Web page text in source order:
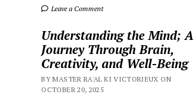
Leave a Comment
Understanding the Mind; A
Journey Through Brain,
Creativity, and Well-Being
BY MASTER RA'AL KI VICTORIEUX ON
OCTOBER 20, 2025